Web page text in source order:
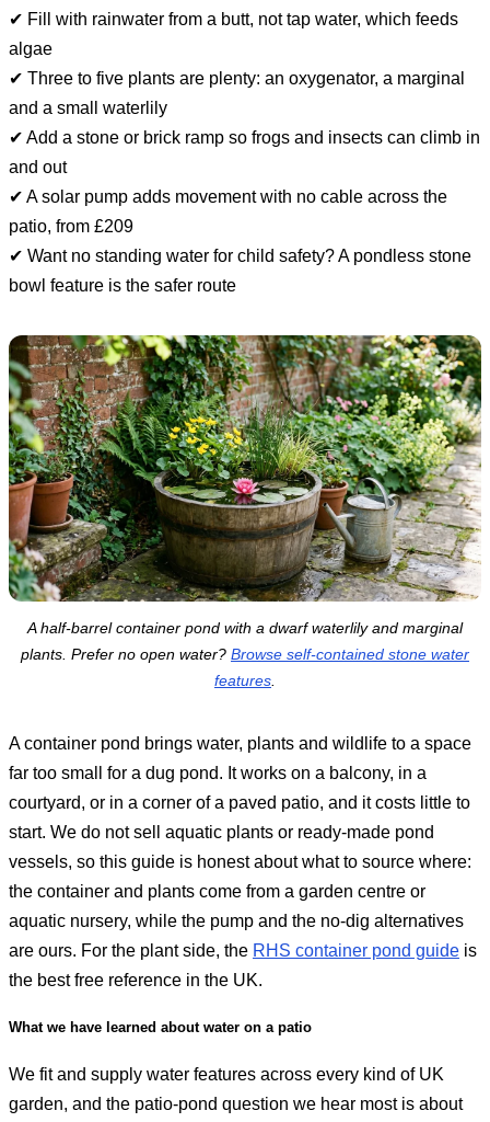
✔ Fill with rainwater from a butt, not tap water, which feeds
algae
✔ Three to five plants are plenty: an oxygenator, a marginal
and a small waterlily
✔ Add a stone or brick ramp so frogs and insects can climb in
and out
✔ A solar pump adds movement with no cable across the
patio, from £209
✔ Want no standing water for child safety? A pondless stone
bowl feature is the safer route
A half-barrel container pond with a dwarf waterlily and marginal
plants. Prefer no open water? Browse self-contained stone water
features
A container pond brings water, plants and wildlife to a space
far too small for a dug pond. It works on a balcony, in a
courtyard, or in a corner of a paved patio, and it costs little to
start. We do not sell aquatic plants or ready-made pond
vessels, so this guide is honest about what to source where:
the container and plants come from a garden centre or
aquatic nursery, while the pump and the no-dig alternatives
are ours. For the plant side, the RHS container pond guide is
the best free reference in the UK.
What we have learned about water on a patio
We fit and supply water features across every kind of UK
garden, and the patio-pond question we hear most is about